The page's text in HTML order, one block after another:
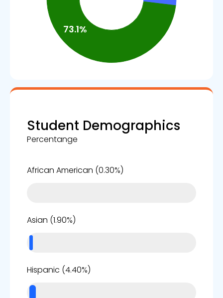
Student Demographics
Percentange
African American (0.30%)
Asian (1.90%)
Hispanic (4.40%)